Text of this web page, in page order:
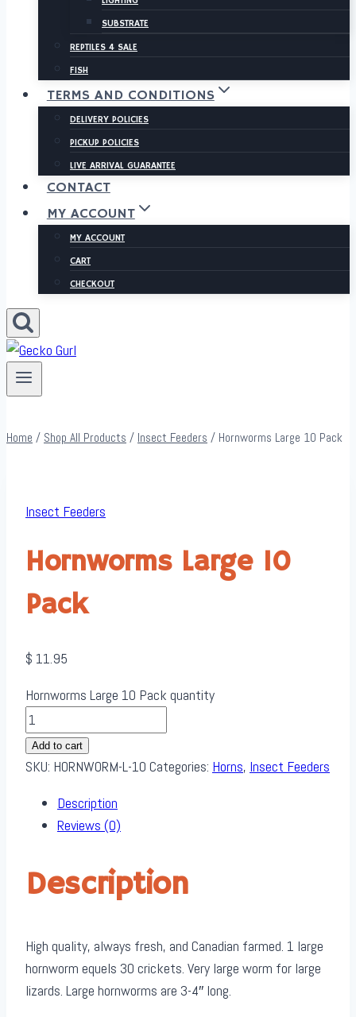
SUBSTRATE
REPTILES 4 SALE
FISH
TERMS AND CONDITIONS
DELIVERY POLICIES
PICKUP POLICIES
LIVE ARRIVAL GUARANTEE
CONTACT
MY ACCOUNT
MY ACCOUNT
CART
CHECKOUT
Home / Shop All Products / Insect Feeders / Hornworms Large 10 Pack
Insect Feeders
Hornworms Large 10
Pack
$ 11.95
Hornworms Large 10 Pack quantity
Add to cart
SKU: HORNWORM-L-10 Categories: Horns, Insect Feeders
Description
Reviews (0)
Description
High quality, always fresh, and Canadian farmed. 1 large
hornworm equels 30 crickets. Very large worm for large
lizards. Large hornworms are 3-4″ long.